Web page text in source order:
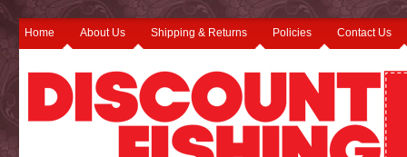
Home About Us Shipping & Returns Policies Contact Us